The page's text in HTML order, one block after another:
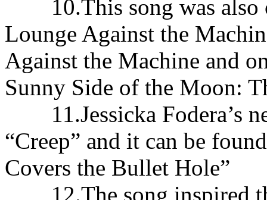
10.This song was also
Lounge Against the
Against the Machine and
Sunny Side of the Moon:
11.Jessicka Fodera’s
“Creep” and it can be
Covers the Bullet Hole”
12.The song inspired